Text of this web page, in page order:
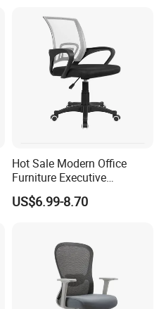
Hot Sale Modern Office
Furniture Executive
Ergonomic Swivel
Adjustable Home Furniture
US$6.99-8.70